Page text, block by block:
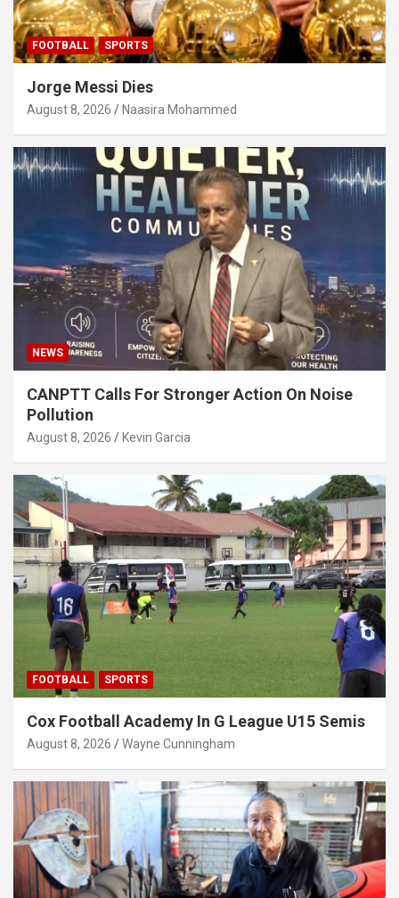
FOOTBALL SPORTS
Jorge Messi Dies
August 8, 2026 Naasira Mohammed
NEWS
CANPTT Calls For Stronger Action On Noise
Pollution
August 8, 2026 Kevin Garcia
FOOTBALL SPORTS
Cox Football Academy In G League U15 Semis
August 8, 2026 Wayne Cunningham